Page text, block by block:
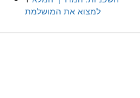
למצוא את המושלמת